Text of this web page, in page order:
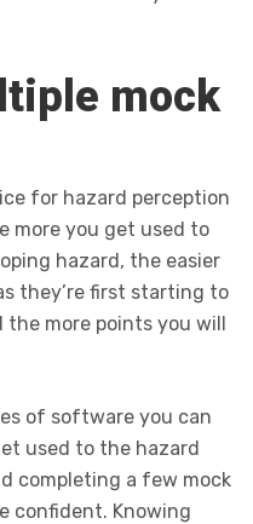
mock
for hazard perception
more you get used to
hazard, the easier
they’re first starting to
more points you will
of software you can
used to the hazard
completing a few mock
confident. Knowing